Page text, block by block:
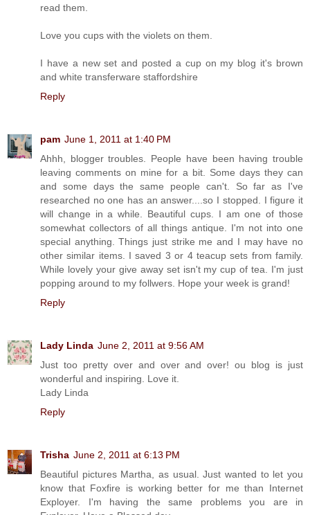
read them.
Love you cups with the violets on them.
I have a new set and posted a cup on my blog it's brown
and white transferware staffordshire
Reply
pam June 1, 2011 at 1:40 PM
Ahhh, blogger troubles. People have been having trouble
leaving comments on mine for a bit. Some days they can
and some days the same people can't. So far as I've
researched no one has an answer....so I stopped. I figure it
will change in a while. Beautiful cups. I am one of those
somewhat collectors of all things antique. I'm not into one
special anything. Things just strike me and I may have no
other similar items. I saved 3 or 4 teacup sets from family.
While lovely your give away set isn't my cup of tea. I'm just
popping around to my follwers. Hope your week is grand!
Reply
Lady Linda June 2, 2011 at 9:56 AM
Just too pretty over and over and over! ou blog is just
wonderful and inspiring. Love it.
Lady Linda
Reply
Trisha June 2, 2011 at 6:13 PM
Beautiful pictures Martha, as usual. Just wanted to let you
know that Foxfire is working better for me than Internet
Exployer. I'm having the same problems you are in